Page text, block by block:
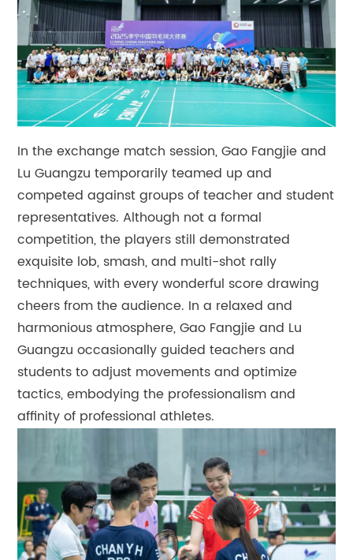
In the exchange match session, Gao Fangjie and
Lu Guangzu temporarily teamed up and
competed against groups of teacher and student
representatives. Although not a formal
competition, the players still demonstrated
exquisite lob, smash, and multi-shot rally
techniques, with every wonderful score drawing
cheers from the audience. In a relaxed and
harmonious atmosphere, Gao Fangjie and Lu
Guangzu occasionally guided teachers and
students to adjust movements and optimize
tactics, embodying the professionalism and
affinity of professional athletes.